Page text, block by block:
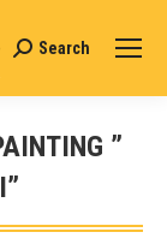
Search:
Search
”